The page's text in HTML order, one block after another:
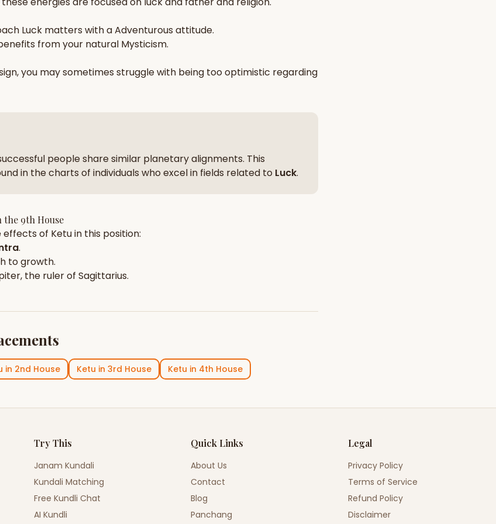
zodiac pairs
ancient Hindu texts
free
Luck matters with aAdventurous attitude.
from your natural Mysticism.
you may sometimes struggle with being toooptimistic regarding
people share similar planetary alignments. This
in the charts of individuals who excel in fields related to Luck.
the 9th House
effects of Ketuin this position:
.
to growth.
, the ruler of Sagittarius.
in 2nd House Ketu in 3rd House Ketu in 4th House
Try This
Janam Kundali
Kundali Matching
Free Kundli Chat
AI Kundli
Quick Links
About Us
Contact
Blog
Panchang
Legal
Privacy Policy
Terms of Service
Refund Policy
Disclaimer